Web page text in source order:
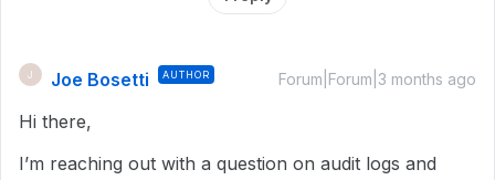
J Joe Bosetti AUTHOR Forum|Forum|3 months ago
Hi there,
I’m reaching out with a question on audit logs and